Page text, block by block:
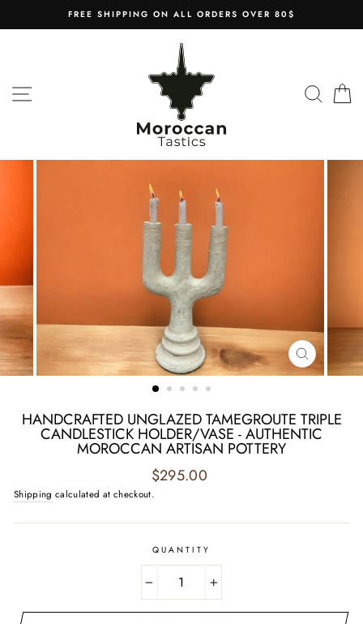
to
FREE SHIPPING ON ALL ORDERS OVER 80$
CLOSE
(ESC)
HANDCRAFTED UNGLAZED TAMEGROUTE TRIPLE
CANDLESTICK HOLDER/VASE - AUTHENTIC
MOROCCAN ARTISAN POTTERY
Regular
$295.00
Shipping calculated at checkout.
QUANTITY
+